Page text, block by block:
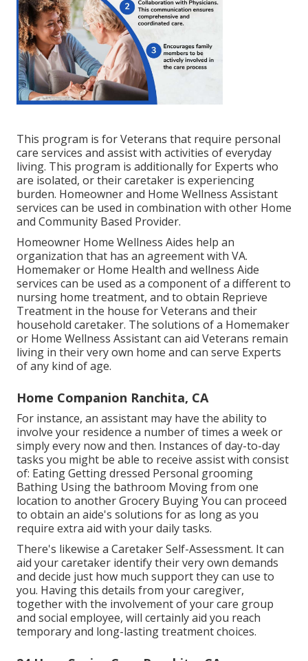
This program is for Veterans that require personal
care services and assist with activities of everyday
living. This program is additionally for Experts who
are isolated, or their caretaker is experiencing
burden. Homeowner and Home Wellness Assistant
services can be used in combination with other Home
and Community Based Provider.
Homeowner Home Wellness Aides help an
organization that has an agreement with VA.
Homemaker or Home Health and wellness Aide
services can be used as a component of a different to
nursing home treatment, and to obtain Reprieve
Treatment in the house for Veterans and their
household caretaker. The solutions of a Homemaker
or Home Wellness Assistant can aid Veterans remain
living in their very own home and can serve Experts
of any kind of age.
Home Companion Ranchita, CA
For instance, an assistant may have the ability to
involve your residence a number of times a week or
simply every now and then. Instances of day-to-day
tasks you might be able to receive assist with consist
of: Eating Getting dressed Personal grooming
Bathing Using the bathroom Moving from one
location to another Grocery Buying You can proceed
to obtain an aide's solutions for as long as you
require extra aid with your daily tasks.
There's likewise a Caretaker Self-Assessment. It can
aid your caretaker identify their very own demands
and decide just how much support they can use to
you. Having this details from your caregiver,
together with the involvement of your care group
and social employee, will certainly aid you reach
temporary and long-lasting treatment choices.